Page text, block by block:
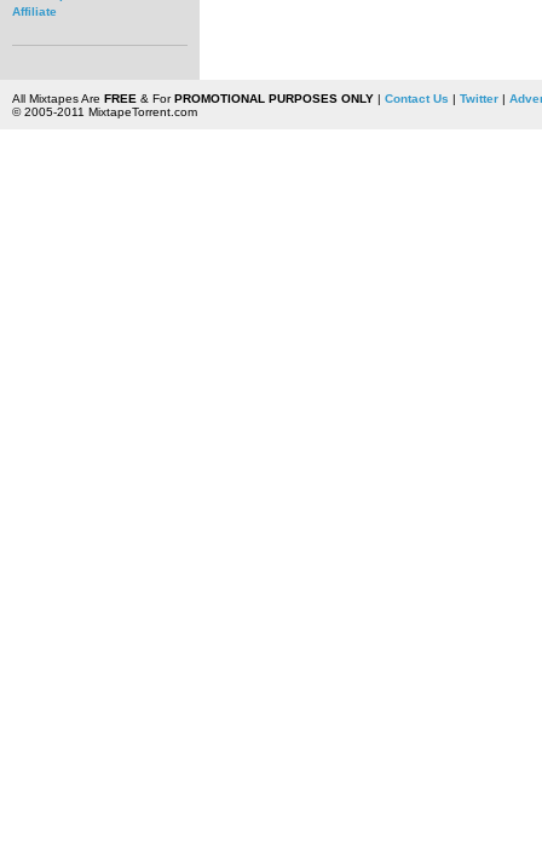
Affiliate
All Mixtapes Are FREE & ForPROMOTIONAL PURPOSES ONLY| Contact Us | Twitter|
© 2005-2011 MixtapeTorrent.com